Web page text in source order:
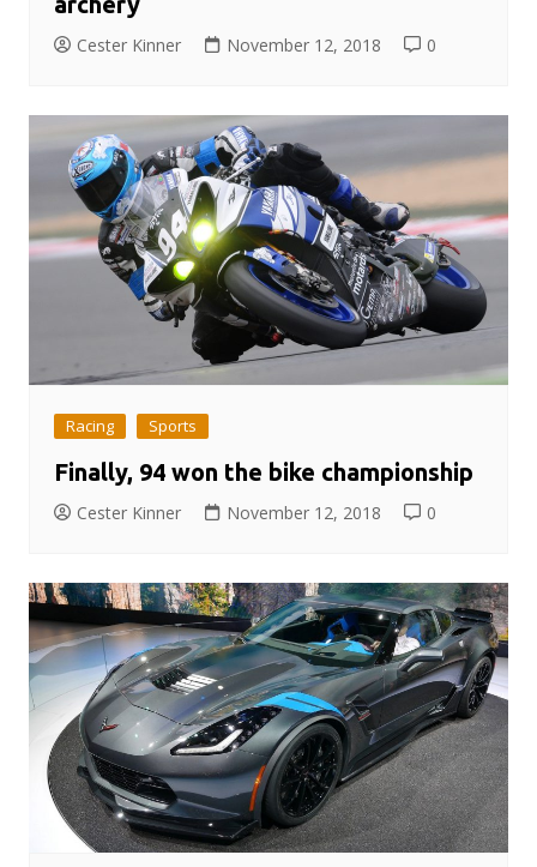
Cester Kinner November 12, 2018 0
Racing Sports
Finally, 94 won the bike championship
Cester Kinner November 12, 2018 0